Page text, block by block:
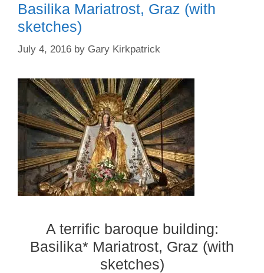
Basilika Mariatrost, Graz (with
sketches)
July 4, 2016 by Gary Kirkpatrick
A terrific baroque building:
Basilika* Mariatrost, Graz (with
sketches)